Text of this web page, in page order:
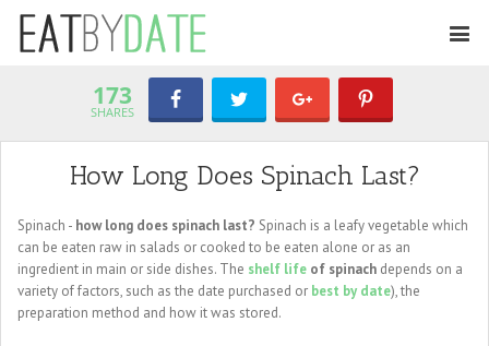
173
SHARES
How Long Does Spinach Last?
Spinach - how long does spinach last? Spinach is a leafy vegetable which
can be eaten raw in salads or cooked to be eaten alone or as an
ingredient in main or side dishes. The shelf life of spinach depends on a
variety of factors, such as the date purchased or best by date), the
preparation method and how it was stored.